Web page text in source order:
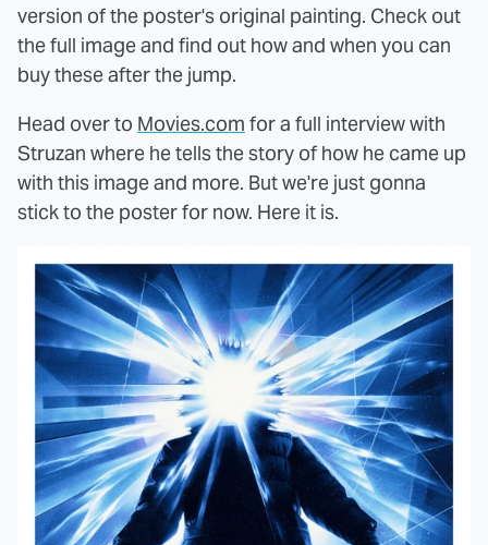
version of the poster's original painting. Check out
the full image and find out how and when you can
buy these after the jump.
Head over to Movies.com for a full interview with
Struzan where he tells the story of how he came up
with this image and more. But we're just gonna
stick to the poster for now. Here it is.